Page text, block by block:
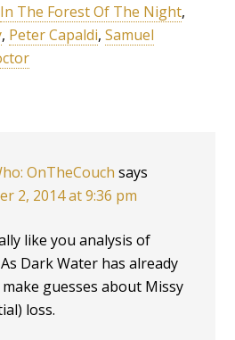
In The Forest Of The Night,
, Peter Capaldi,Samuel
OnTheCouch says
2, 2014 at 9:36 pm
like you analysis of
Dark Water has already
guesses about Missy
loss.